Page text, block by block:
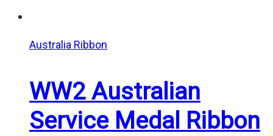
Australia Ribbon
WW2 Australian
Service Medal Ribbon